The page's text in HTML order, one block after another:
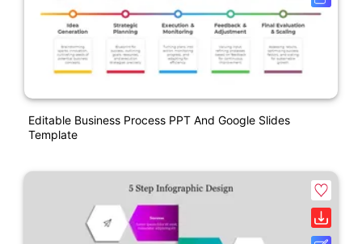
Editable Business Process PPT And Google Slides
Template